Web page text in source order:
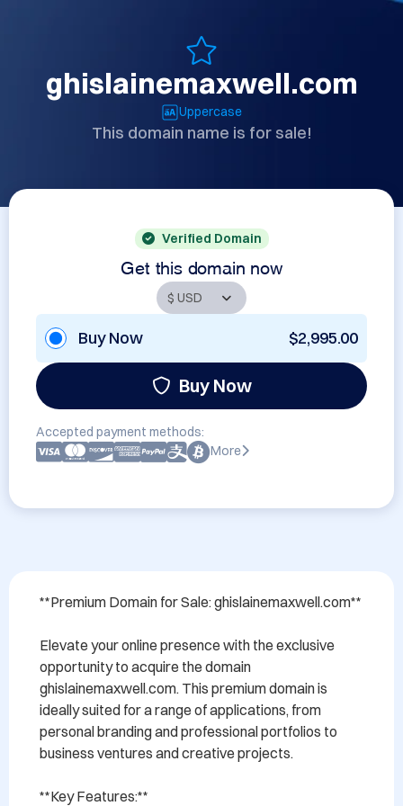
ghislainemaxwell.com
Uppercase
This domain name is for sale!
Verified Domain
Get this domain now
Buy Now $2,995.00
Buy Now
Accepted payment methods:
More
**Premium Domain for Sale: ghislainemaxwell.com**
Elevate your online presence with the exclusive
opportunity to acquire the domain
ghislainemaxwell.com. This premium domain is
ideally suited for a range of applications, from
personal branding and professional portfolios to
business ventures and creative projects.
**Key Features:**